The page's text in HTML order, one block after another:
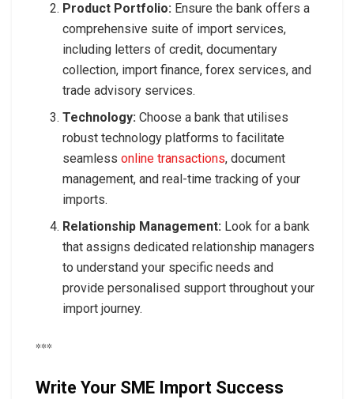
Product Portfolio: Ensure the bank offers a
comprehensive suite of import services,
including letters of credit, documentary
collection, import finance, forex services, and
trade advisory services.
Technology: Choose a bank that utilises
robust technology platforms to facilitate
seamlessonline transactions, document
management, and real-time tracking of your
imports.
Relationship Management: Look for a bank
that assigns dedicated relationship managers
to understand your specific needs and
provide personalised support throughout your
import journey.
***
Write Your SME Import Success